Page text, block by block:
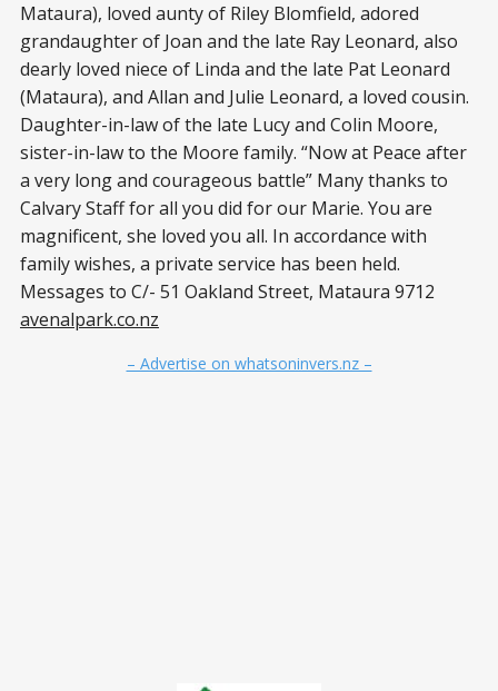
Mataura), loved aunty of Riley Blomfield, adored
grandaughter of Joan and the late Ray Leonard, also
dearly loved niece of Linda and the late Pat Leonard
(Mataura), and Allan and Julie Leonard, a loved cousin.
Daughter-in-law of the late Lucy and Colin Moore,
sister-in-law to the Moore family. “Now at Peace after
a very long and courageous battle” Many thanks to
Calvary Staff for all you did for our Marie. You are
magnificent, she loved you all. In accordance with
family wishes, a private service has been held.
Messages to C/- 51 Oakland Street, Mataura 9712
avenalpark.co.nz
– Advertise on whatsoninvers.nz –